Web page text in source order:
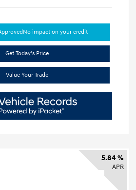
No impact on your credit
Get Today's Price
Value Your Trade
5.84 %
APR